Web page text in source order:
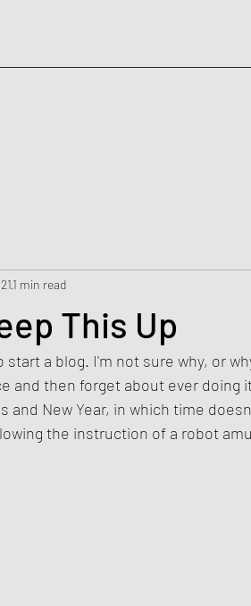
This Up
1 min read
start a blog. I'm not sure why, or
and then forget about ever doing
and New Year, in which time
the instruction of a robot